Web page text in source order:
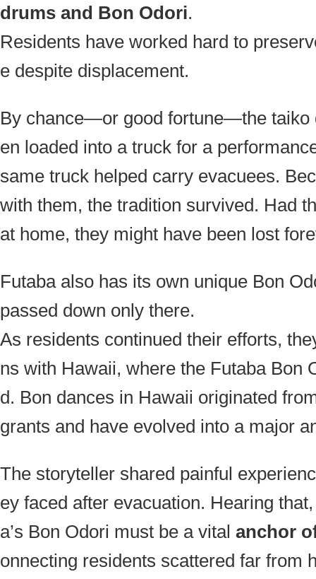
drums and Bon Odori.
Residents have worked hard to
e despite displacement.
By chance—or good fortune—the taiko
en loaded into a truck for a
same truck helped carry evacuees.
with them, the tradition survived. Had
at home, they might have been lost
Futaba also has its own unique Bon
passed down only there.
As residents continued their efforts,
ns with Hawaii, where the Futaba Bon
d. Bon dances in Hawaii originated
grants and have evolved into a major
The storyteller shared painful
ey faced after evacuation. Hearing
a’s Bon Odori must be a vital anchor
onnecting residents scattered far from